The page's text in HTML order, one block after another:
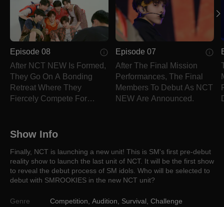
Episode 08
After NCT NEW Is Formed,
They Go On A Bonding
Retreat Where They
Fiercely Compete For
Episode 07
After The Final Mission
Performances, The Final
Members To Debut As NCT
NEW Are Announced.
Show Info
Finally, NCT is launching a new unit! This is SM's first pre-debut
reality show to launch the last unit of NCT. It will be the first show
to reveal the debut process of SM idols. Who will be selected to
debut with SMROOKIES in the new NCT unit?
Genre Competition Audition Survival Challenge